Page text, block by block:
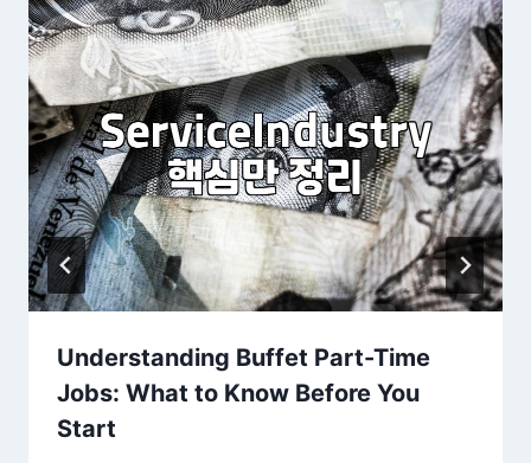
Understanding Buffet Part-Time
Jobs: What to Know Before You
Start